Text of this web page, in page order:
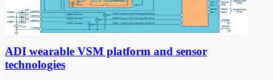
ADI wearable VSM platform and sensor
technologies